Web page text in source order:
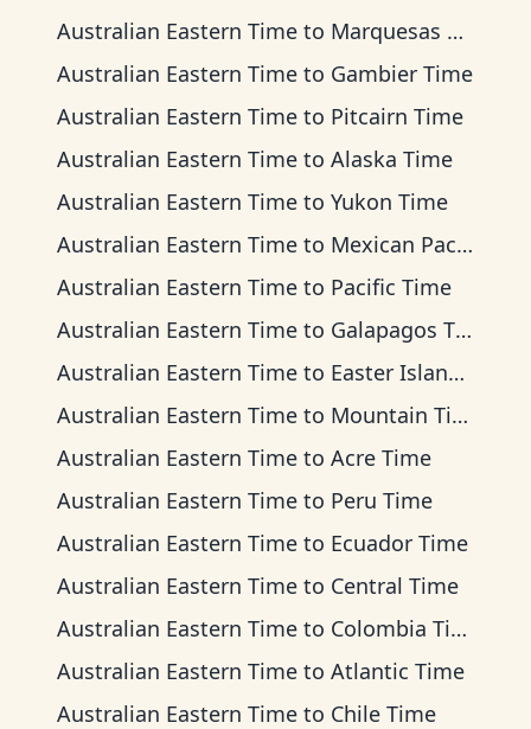
Australian Eastern Time to Marquesas Time
Australian Eastern Time to Gambier Time
Australian Eastern Time to Pitcairn Time
Australian Eastern Time to Alaska Time
Australian Eastern Time to Yukon Time
Australian Eastern Time to Mexican Pacific Time
Australian Eastern Time to Pacific Time
Australian Eastern Time to Galapagos Time
Australian Eastern Time to Easter Island Time
Australian Eastern Time to Mountain Time
Australian Eastern Time to Acre Time
Australian Eastern Time to Peru Time
Australian Eastern Time to Ecuador Time
Australian Eastern Time to Central Time
Australian Eastern Time to Colombia Time
Australian Eastern Time to Atlantic Time
Australian Eastern Time to Chile Time